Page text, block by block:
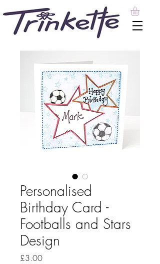
Personalised
Birthday Card -
Footballs and Stars
Design
£3.00Price